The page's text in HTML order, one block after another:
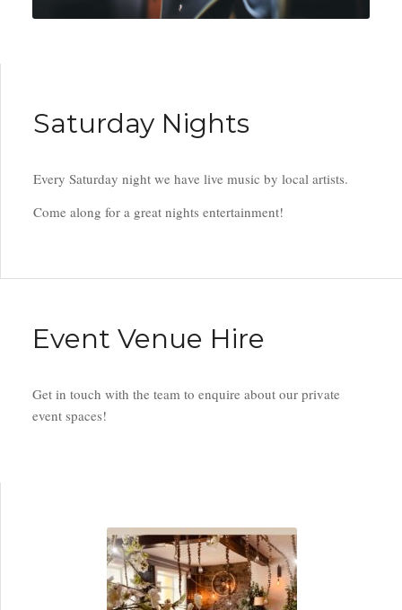
Saturday Nights
Every Saturday night we have live music by local artists.
Come along for a great nights entertainment!
Event Venue Hire
Get in touch with the team to enquire about our private
event spaces!